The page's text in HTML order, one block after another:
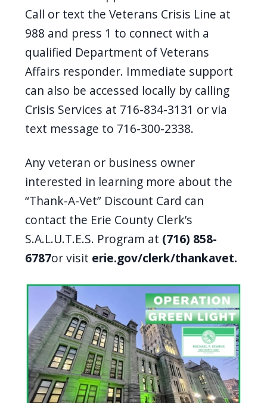
Call or text the Veterans Crisis Line at
988 and press 1 to connect with a
qualified Department of Veterans
Affairs responder. Immediate support
can also be accessed locally by calling
Crisis Services at 716-834-3131 or via
text message to 716-300-2338.
Any veteran or business owner
interested in learning more about the
“Thank-A-Vet” Discount Card can
contact the Erie County Clerk’s
S.A.L.U.T.E.S. Program at (716) 858-
6787or visit erie.gov/clerk/thankavet.
Image